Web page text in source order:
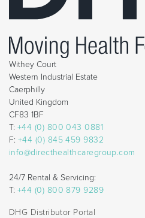
Withey Court
Western Industrial Estate
Caerphilly
United Kingdom
CF83 1BF
T: +44 (0) 800 043 0881
F: +44 (0) 845 459 9832
info@directhealthcaregroup.com
24/7 Rental & Servicing:
T: +44 (0) 800 879 9289
DHG Distributor Portal